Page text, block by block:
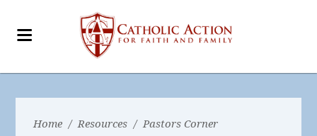
Home / Resources / Pastors Corner